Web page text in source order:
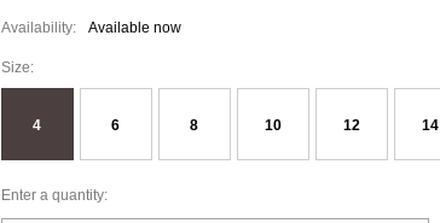
Availability: Available now
Size:
4 6 8 10 12 14
Enter a quantity: